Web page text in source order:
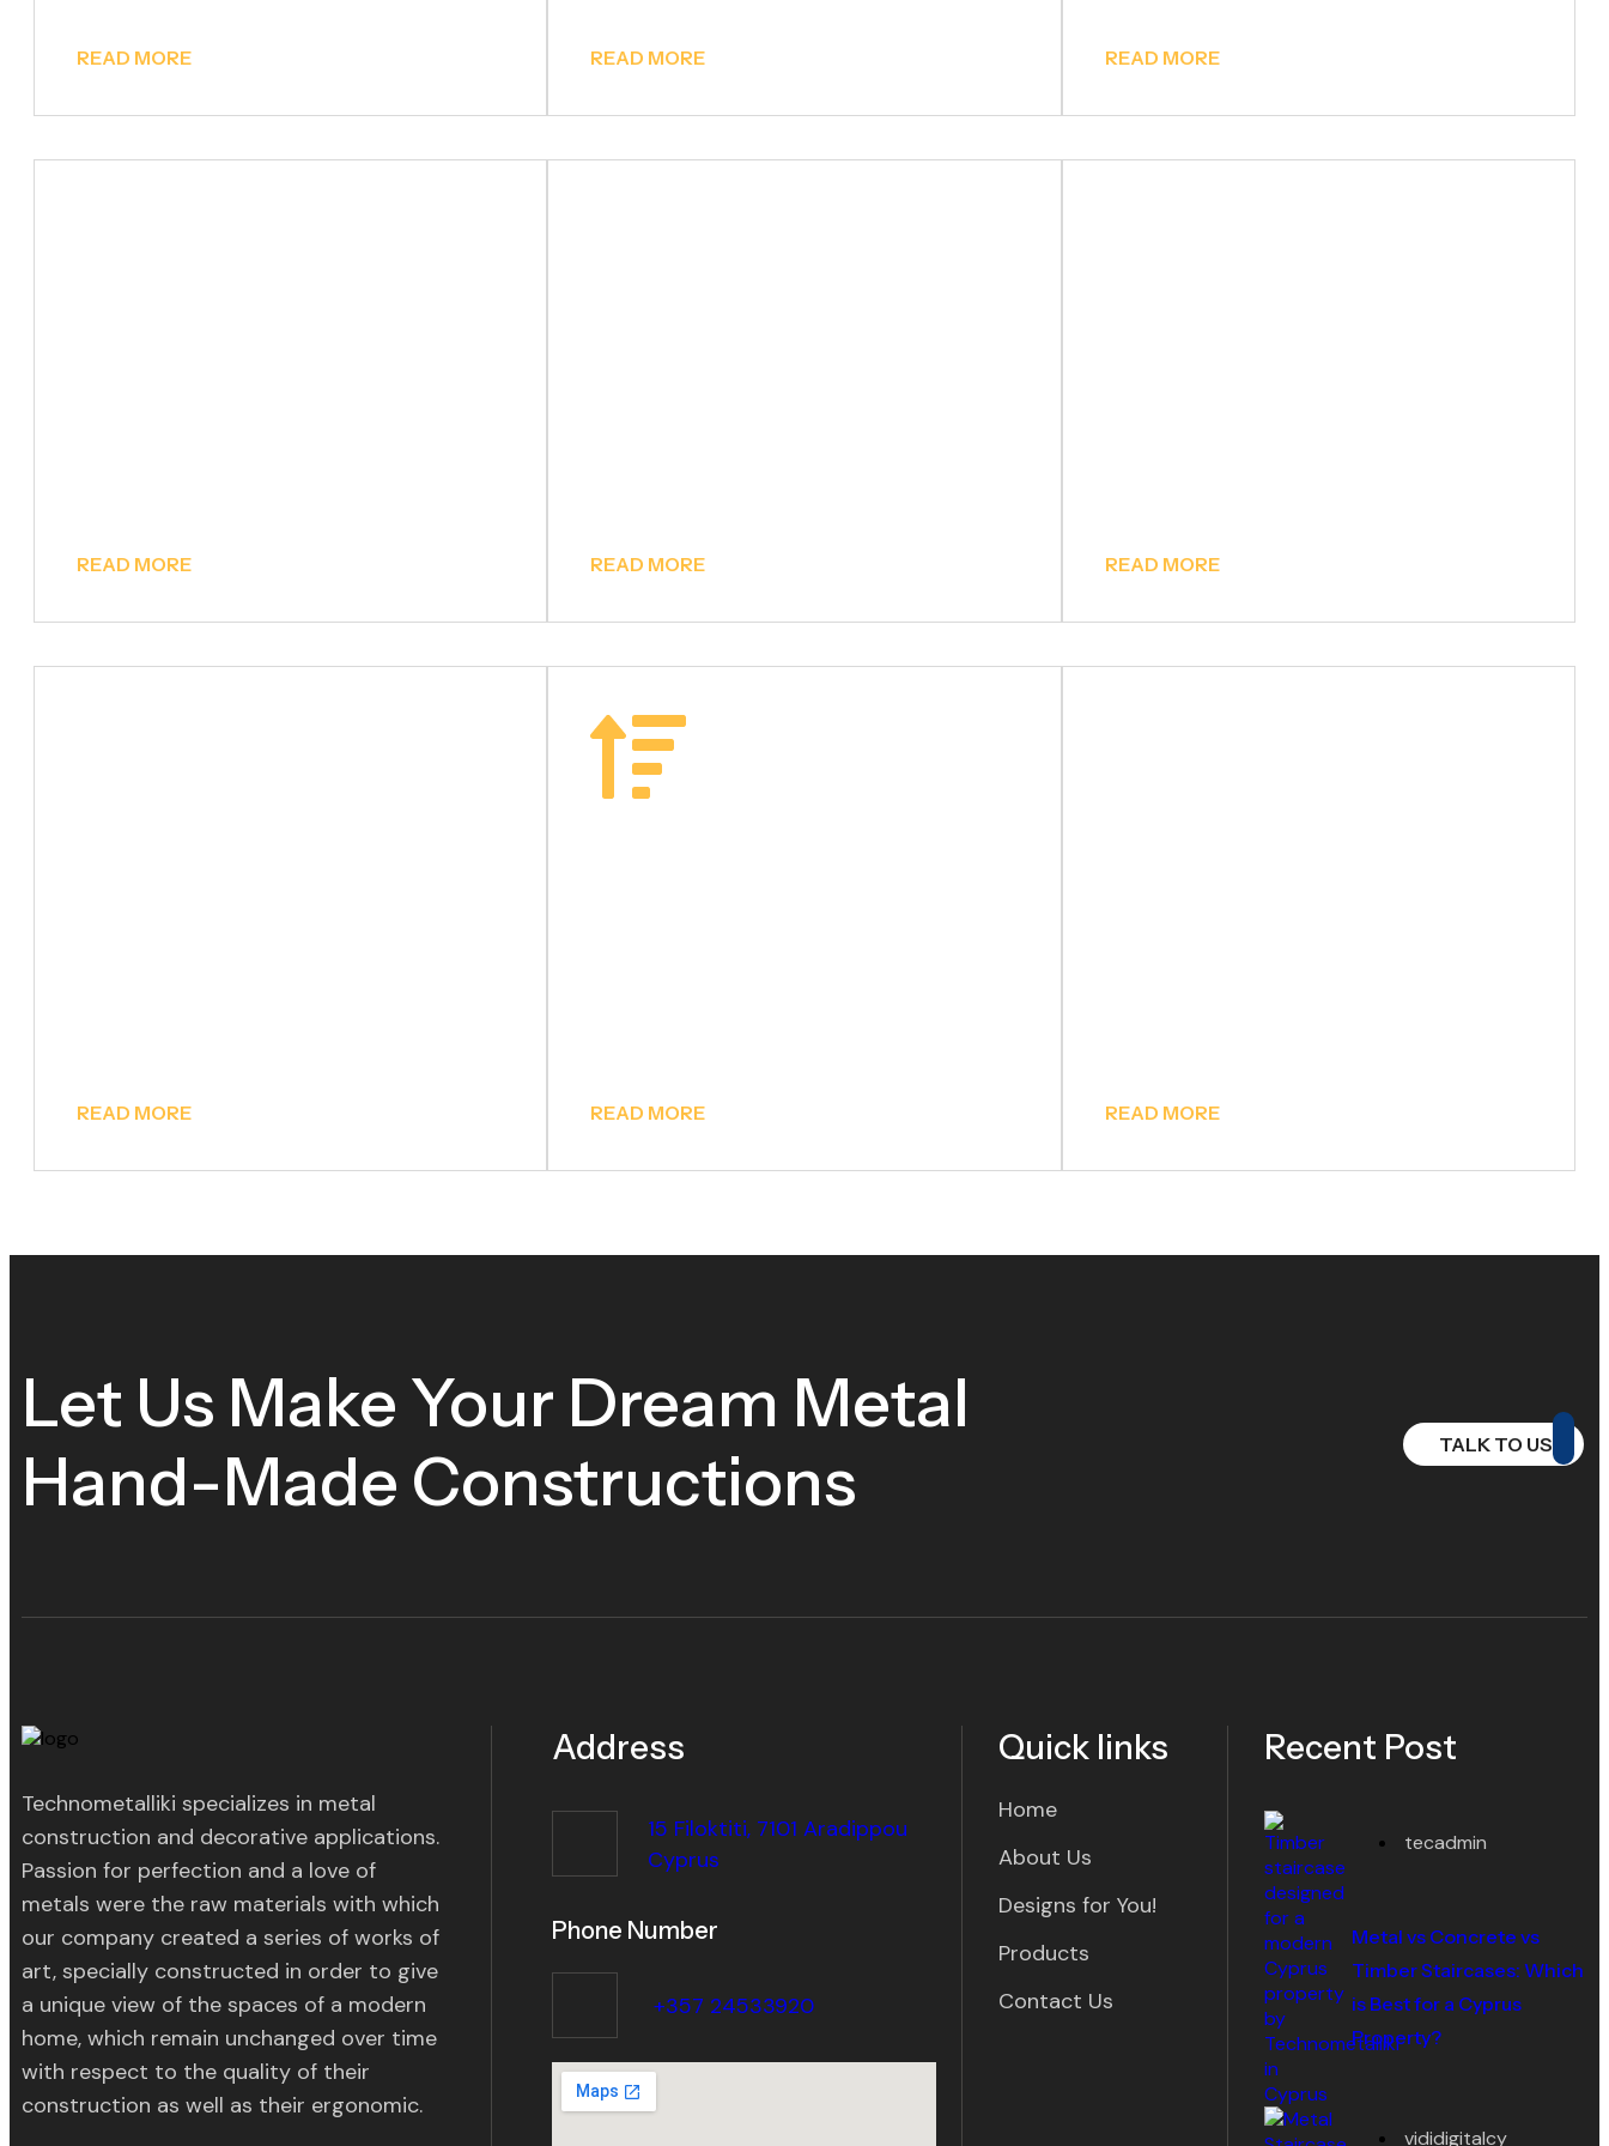
READ MORE READ MORE READ MORE
READ MORE READ MORE READ MORE
READ MORE READ MORE READ MORE
Let Us Make Your Dream Metal
Hand-Made Constructions
TALK TO US
Technometalliki specializes in metal
construction and decorative applications.
Passion for perfection and a love of
metals were the raw materials with which
our company created a series of works of
art, specially constructed in order to give
a unique view of the spaces of a modern
home, which remain unchanged over time
with respect to the quality of their
construction as well as their ergonomic.
Address
15 Filoktiti, 7101 Aradippou
Cyprus
Phone Number
+357 24533920
Quick links
Home
About Us
Designs for You!
Products
Contact Us
Recent Post
tecadmin
Metal vs Concrete vs
Timber Staircases: Which
is Best for a Cyprus
Property?
vididigitalcy